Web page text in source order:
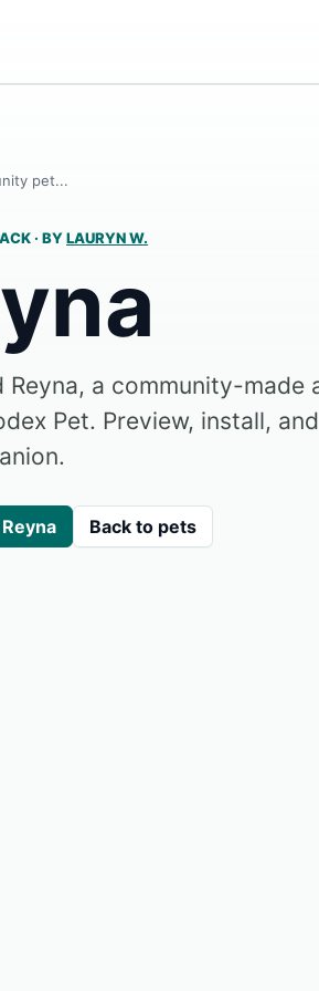
pet...
· BYLAURYN W.
Reyna, a community-made
Pet. Preview, install,
Back to pets